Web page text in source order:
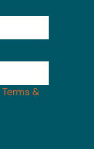
Terms &